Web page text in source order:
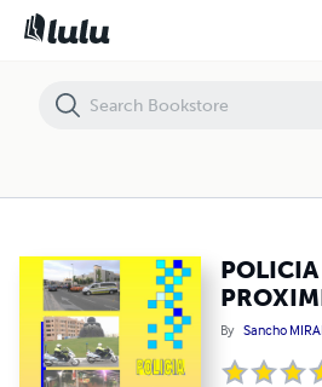
POLICIA
By Sancho
POLICIA DE PROXIMIDAD